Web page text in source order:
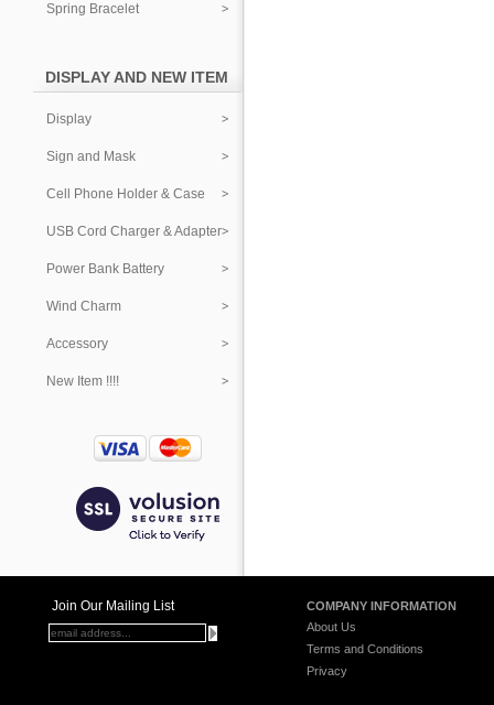
Spring Bracelet
DISPLAY AND NEW ITEM
Display
Sign and Mask
Cell Phone Holder & Case
USB Cord Charger & Adapter
Power Bank Battery
Wind Charm
Accessory
New Item !!!!
Join Our Mailing List
COMPANY INFORMATION
About Us
Terms and Conditions
Privacy